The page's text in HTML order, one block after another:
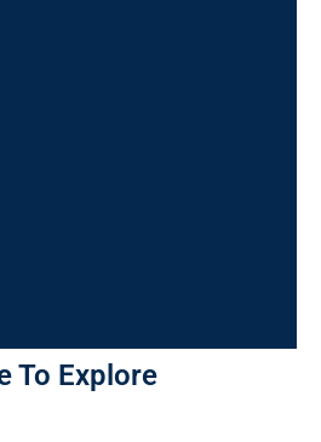
To Explore